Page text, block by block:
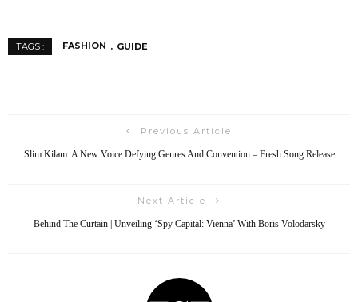
TAGS : FASHION GUIDE
Previous Article
Slim Kilam: A New Voice Defying Genres And Convention – Fresh Song Release
Next Article
Behind The Curtain | Unveiling ‘Spy Capital: Vienna’ With Boris Volodarsky